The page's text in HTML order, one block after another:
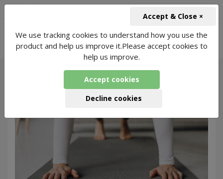
Yoga for Digestive-Disorders - 682 Packages
Found
We use tracking cookies to understand how you use the
product and help us improve it.Please accept cookies to
help us improve.
Accept cookies
Decline cookies
Accept & Close ×